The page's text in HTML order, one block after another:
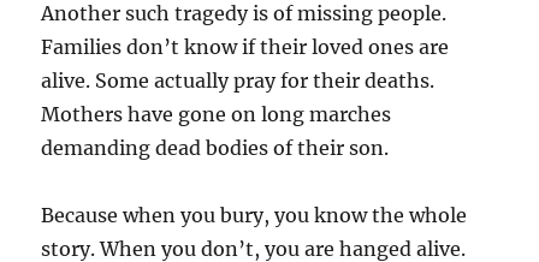
Another such tragedy is of missing people.
Families don’t know if their loved ones are
alive. Some actually pray for their deaths.
Mothers have gone on long marches
demanding dead bodies of their son.
Because when you bury, you know the whole
story. When you don’t, you are hanged alive.